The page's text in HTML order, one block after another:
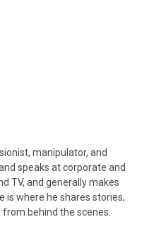
manipulator, and
speaks at corporate and
TV, and generally makes
is where he shares stories,
behind the scenes.